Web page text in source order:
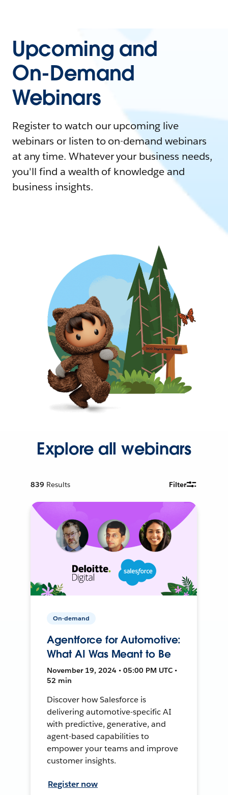
Upcoming and
On-Demand
Webinars
Register to watch our upcoming live
webinars or listen to on-demand webinars
at any time. Whatever your business needs,
you'll find a wealth of knowledge and
business insights.
Explore all webinars
839 Results Filter
On-demand
Agentforce for Automotive:
What AI Was Meant to Be
November 19, 2024 • 05:00 PM UTC •
52 min
Discover how Salesforce is
delivering automotive-specific AI
with predictive, generative, and
agent-based capabilities to
empower your teams and improve
customer insights.
Register now